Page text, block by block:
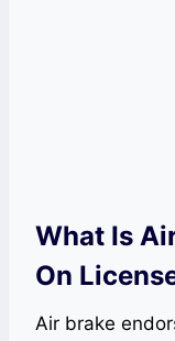
What Is
On
Air brake